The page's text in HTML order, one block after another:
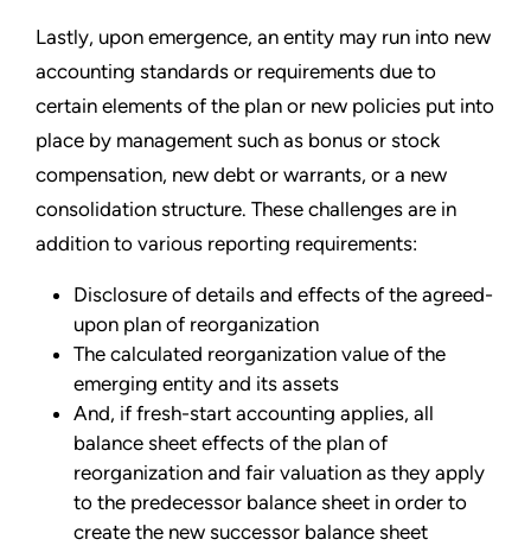
Lastly, upon emergence, an entity may run into new
accounting standards or requirements due to
certain elements of the plan or new policies put into
place by management such as bonus or stock
compensation, new debt or warrants, or a new
consolidation structure. These challenges are in
addition to various reporting requirements:
Disclosure of details and effects of the agreed-
upon plan of reorganization
The calculated reorganization value of the
emerging entity and its assets
And, if fresh-start accounting applies, all
balance sheet effects of the plan of
reorganization and fair valuation as they apply
to the predecessor balance sheet in order to
create the new successor balance sheet